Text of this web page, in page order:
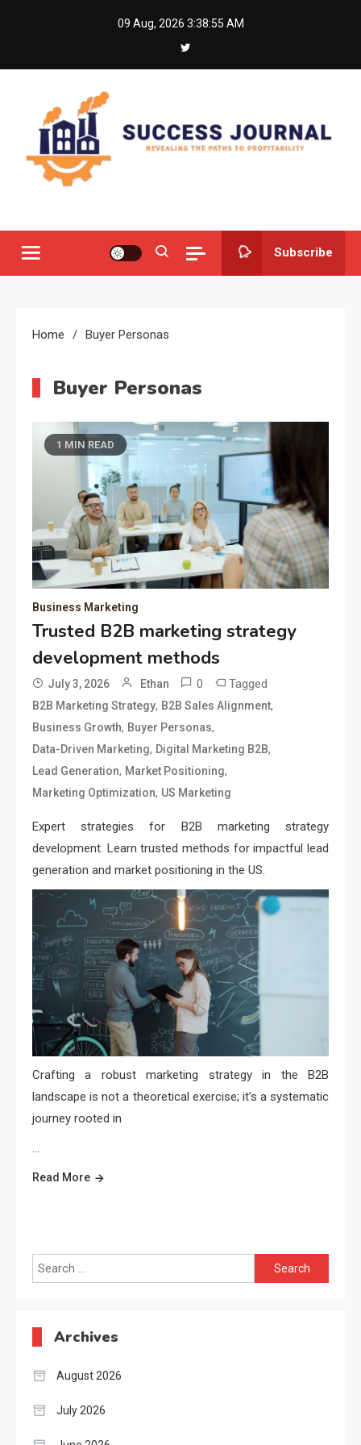
09 Aug, 2026 3:38:55 AM
Subscribe
Home Buyer Personas
Buyer Personas
1 MIN READ
Business Marketing
Trusted B2B marketing strategy
development methods
July 3, 2026 Ethan 0 Tagged
B2B Marketing Strategy, B2B Sales Alignment,
Business Growth, Buyer Personas,
Data-Driven Marketing, Digital Marketing B2B,
Lead Generation, Market Positioning,
Marketing Optimization, US Marketing
Expert strategies for B2B marketing strategy
development. Learn trusted methods for impactful lead
generation and market positioning in the US.
Crafting a robust marketing strategy in the B2B
landscape is not a theoretical exercise; it’s a systematic
journey rooted in
…
Read More
Search
for:
Archives
August 2026
July 2026